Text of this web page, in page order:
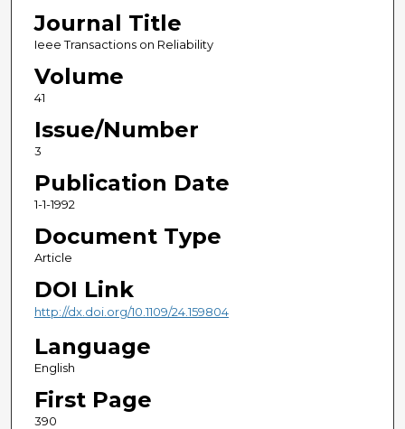
Journal Title
Ieee Transactions on Reliability
Volume
41
Issue/Number
3
Publication Date
1-1-1992
Document Type
Article
DOI Link
http://dx.doi.org/10.1109/24.159804
Language
English
First Page
390